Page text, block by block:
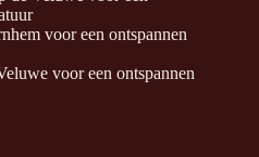
voor een ontspannen
voor een ontspannen